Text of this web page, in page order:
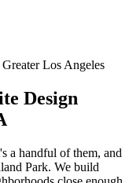
Greater Los Angeles
Design
a handful of them, and
Park. We build